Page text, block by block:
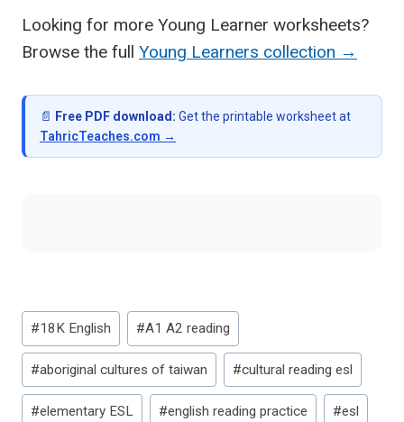
Looking for more Young Learner worksheets?
Browse the full Young Learners collection →
📄 Free PDF download: Get the printable worksheet at
TahricTeaches.com →
Post
Tags:
#18K English #A1 A2 reading
#aboriginal cultures of taiwan #cultural reading esl
#elementary ESL #english reading practice #esl